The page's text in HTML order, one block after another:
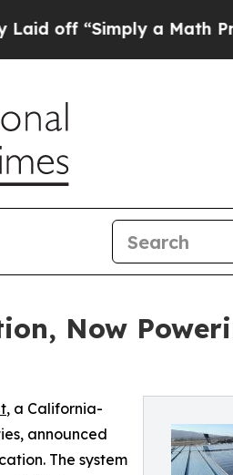
“Simply a Math Problem
Now
, a California-
announced
The system